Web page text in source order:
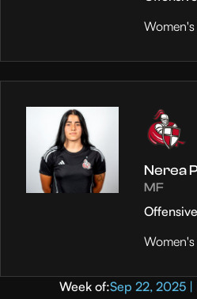
Nerea
MF
Week of:Sep 22, 2025